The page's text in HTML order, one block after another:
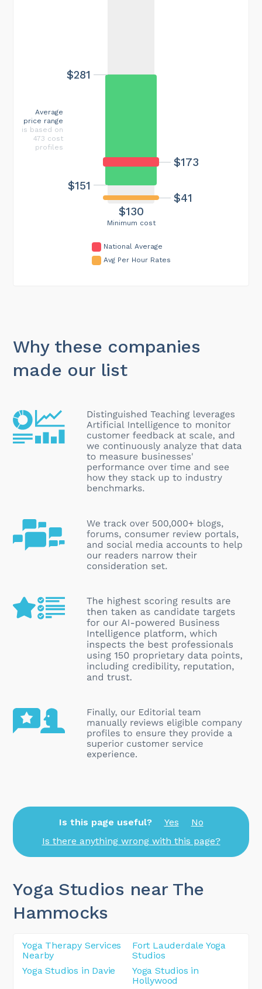
Minimum cost
$130
$173
$41
$151
$281
Average
price range
is based on
473 cost
profiles
National Average
Avg Per Hour Rates
Why these companies
made our list
Is this page useful? Yes
No
Is there anything wrong with this page?
Yoga Studios near The
Hammocks
Yoga Therapy Services
Nearby
Fort Lauderdale Yoga
Studios
Yoga Studios in Davie
Yoga Studios in
Hollywood